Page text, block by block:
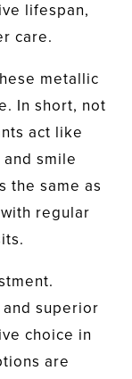
lifespan,
care.
metallic
In short, not
act like
smile
the same as
regular
superior
choice in
are